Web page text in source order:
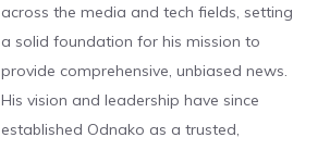
across the media and tech fields, setting
a solid foundation for his mission to
provide comprehensive, unbiased news.
His vision and leadership have since
established Odnako as a trusted,